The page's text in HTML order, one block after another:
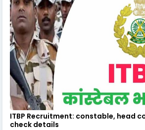
ITBP Recruitment: constable, head
check details